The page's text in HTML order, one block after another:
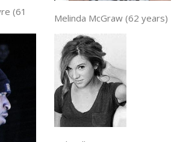
(61
Melinda McGraw (62 years)